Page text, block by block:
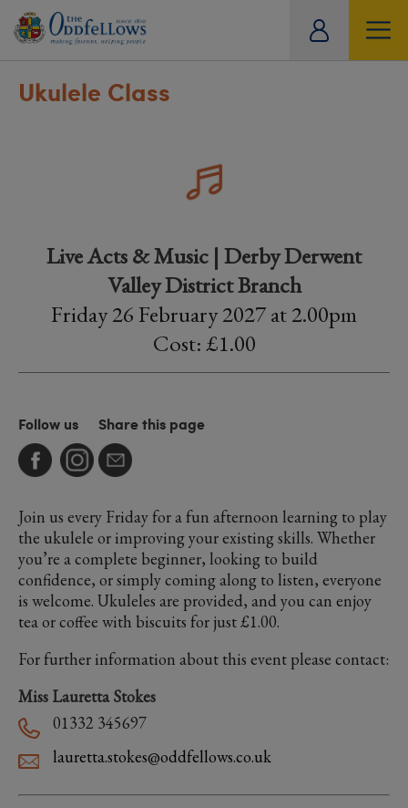
Ukulele Class
Live Acts & Music | Derby Derwent
Valley District Branch
Friday 26 February 2027 at 2.00pm
Cost: £1.00
Follow us Share this page
Join us every Friday for a fun afternoon learning to play
the ukulele or improving your existing skills. Whether
you’re a complete beginner, looking to build
confidence, or simply coming along to listen, everyone
is welcome. Ukuleles are provided, and you can enjoy
tea or coffee with biscuits for just £1.00.
For further information about this event please contact:
Miss Lauretta Stokes
01332 345697
lauretta.stokes@oddfellows.co.uk